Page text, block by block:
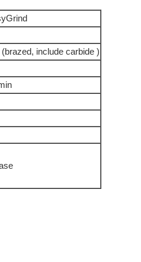
include carbide )